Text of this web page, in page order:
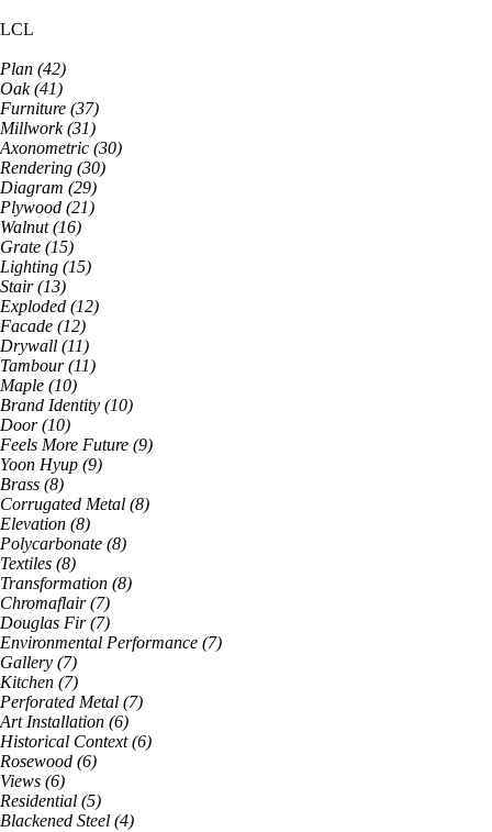
LCL
Plan (42)
Oak(41)
Furniture (37)
Millwork(31)
Axonometric (30)
Rendering (30)
Diagram (29)
Plywood (21)
Walnut(16)
Grate (15)
Lighting (15)
Stair(13)
Exploded (12)
Facade (12)
Drywall (11)
Tambour(11)
Maple (10)
Brand Identity (10)
Door(10)
Feels More Future (9)
Yoon Hyup (9)
Brass (8)
Corrugated Metal (8)
Elevation (8)
Polycarbonate (8)
Textiles (8)
Transformation (8)
Chromaflair(7)
Douglas Fir(7)
Environmental Performance (7)
Gallery (7)
Kitchen (7)
Perforated Metal (7)
Art Installation (6)
Historical Context(6)
Rosewood (6)
Views (6)
Residential (5)
Blackened Steel (4)